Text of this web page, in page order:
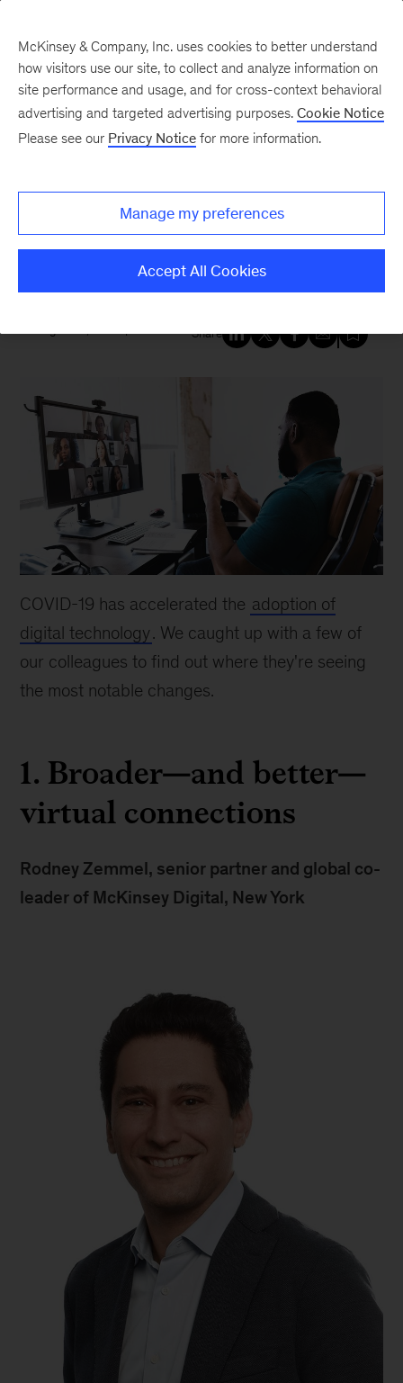
New at McKinsey Blog
Six digital trends gaining
momentum—and why they
matter
Share
COVID-19 has accelerated the adoption of
digital technology. We caught up with a few of
our colleagues to find out where they're seeing
the most notable changes.
1. Broader—and better—
virtual connections
Rodney Zemmel, senior partner and global co-
leader of McKinsey Digital, New York
McKinsey & Company, Inc. uses cookies to better understand
how visitors use our site, to collect and analyze information on
site performance and usage, and for cross-context behavioral
advertising and targeted advertising purposes. Cookie Notice
Please see our Privacy Notice for more information.
Manage my preferences
Accept All Cookies